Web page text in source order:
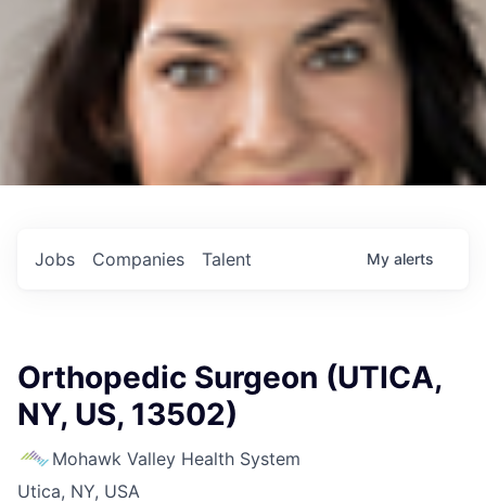
Jobs Companies Talent My alerts
Orthopedic Surgeon (UTICA,
NY, US, 13502)
Mohawk Valley Health System
Utica, NY, USA